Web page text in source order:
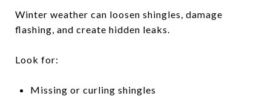
Winter weather can loosen shingles, damage
flashing, and create hidden leaks.
Look for:
Missing or curling shingles